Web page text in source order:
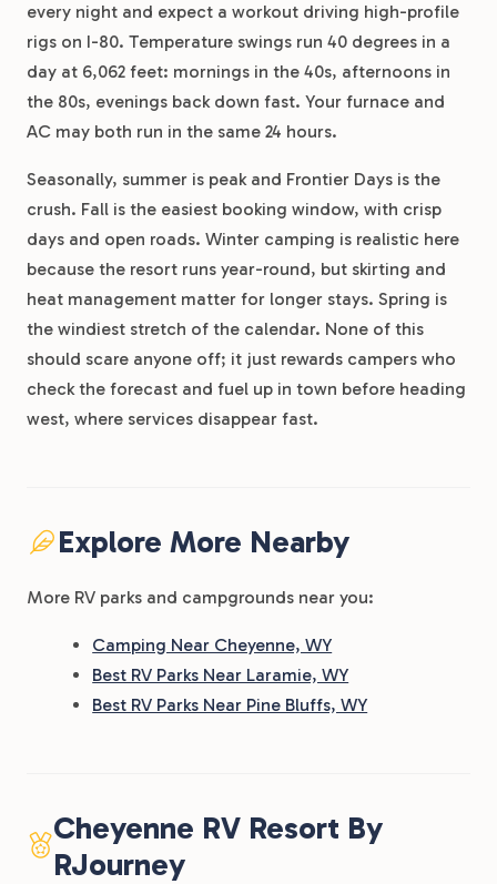
every night and expect a workout driving high-profile
rigs on I-80. Temperature swings run 40 degrees in a
day at 6,062 feet: mornings in the 40s, afternoons in
the 80s, evenings back down fast. Your furnace and
AC may both run in the same 24 hours.
Seasonally, summer is peak and Frontier Days is the
crush. Fall is the easiest booking window, with crisp
days and open roads. Winter camping is realistic here
because the resort runs year-round, but skirting and
heat management matter for longer stays. Spring is
the windiest stretch of the calendar. None of this
should scare anyone off; it just rewards campers who
check the forecast and fuel up in town before heading
west, where services disappear fast.
Explore More Nearby
More RV parks and campgrounds near you:
Camping Near Cheyenne, WY
Best RV Parks Near Laramie, WY
Best RV Parks Near Pine Bluffs, WY
Cheyenne RV Resort By
RJourney